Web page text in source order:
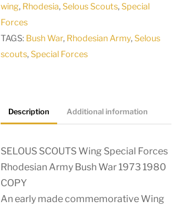
Bush
1980
wing, Rhodesia,Selous Scouts,Special
Forces
TAGS: Bush War, Rhodesian Army,Selous
scouts,Special Forces
Description Additional information
SELOUS SCOUTS Wing Special Forces
Rhodesian Army Bush War 1973 1980
COPY
An early made commemorative Wing